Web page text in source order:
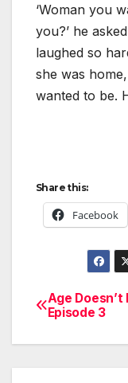
‘Woman you
you?’ he
laughed so
she was
wanted to be.
Share this:
Facebook
Post
Age Doesn’t
Episode 3